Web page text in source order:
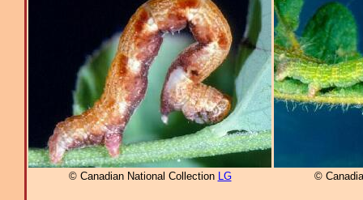
© Canadian National Collection LG ©